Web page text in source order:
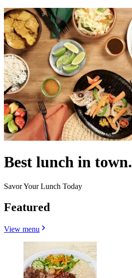
Best lunch in town.
Savor Your Lunch Today
Featured
View menu